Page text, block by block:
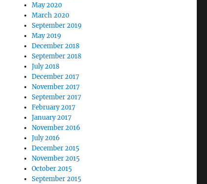
May 2020
March 2020
September 2019
May 2019
December 2018
September 2018
July 2018
December 2017
November 2017
September 2017
February 2017
January 2017
November 2016
July 2016
December 2015
November 2015
October 2015
September 2015